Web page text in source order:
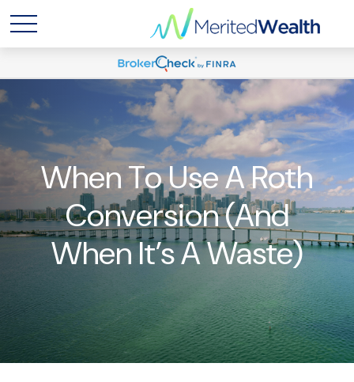
When To Use A Roth
Conversion (and
When It’s A Waste)